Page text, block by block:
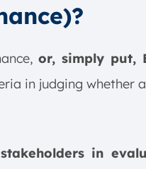
or, simply put,
in judging whether
in